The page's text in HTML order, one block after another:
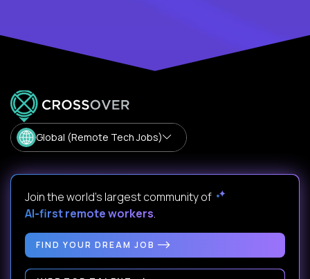
Global (Remote Tech Jobs)
Join the world's largest community of
AI-first remote workers.
FIND YOUR DREAM JOB